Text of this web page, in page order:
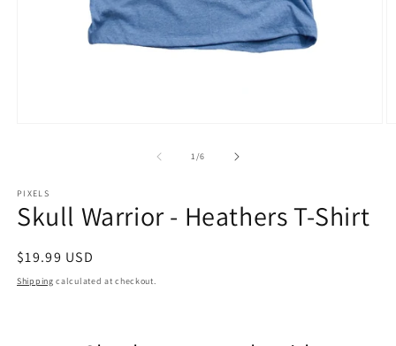
1/of
6
PIXELS
Skull Warrior - Heathers T-Shirt
Regular
price
$19.99 USD
Shipping calculated at checkout.